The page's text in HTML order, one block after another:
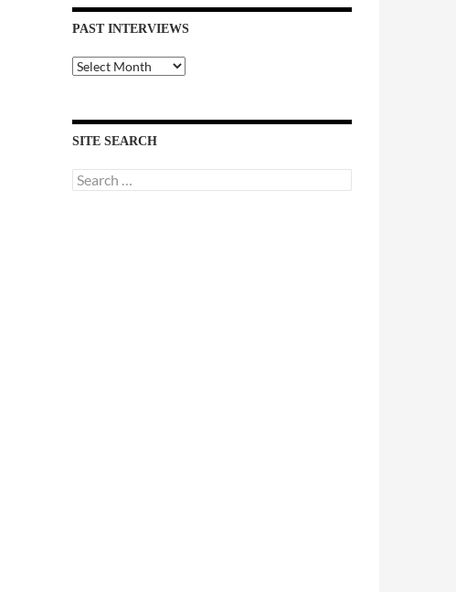
PAST INTERVIEWS
Past
Interviews
SITE SEARCH
Search
for: